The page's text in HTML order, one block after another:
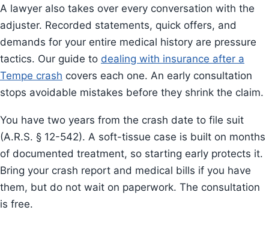
A lawyer also takes over every conversation with the
adjuster. Recorded statements, quick offers, and
demands for your entire medical history are pressure
tactics. Our guide to dealing with insurance after a
Tempe crash covers each one. An early consultation
stops avoidable mistakes before they shrink the claim.
You have two years from the crash date to file suit
(A.R.S. § 12-542). A soft-tissue case is built on months
of documented treatment, so starting early protects it.
Bring your crash report and medical bills if you have
them, but do not wait on paperwork. The consultation
is free.